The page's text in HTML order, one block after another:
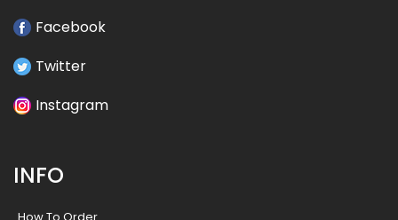
Facebook
Twitter
Instagram
INFO
How To Order